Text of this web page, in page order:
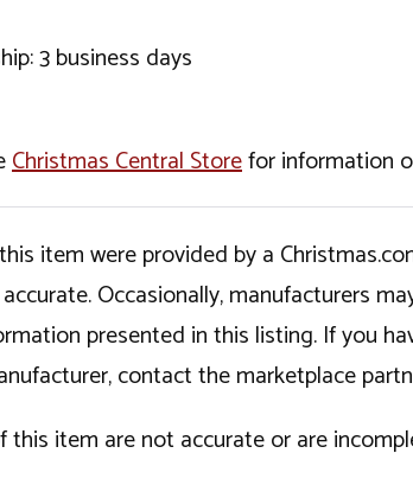
3 business days
Christmas Central Storefor information
item were provided by a
Occasionally, manufacturers
presented in this listing. If you
contact the marketplace
this item are not accurate or are